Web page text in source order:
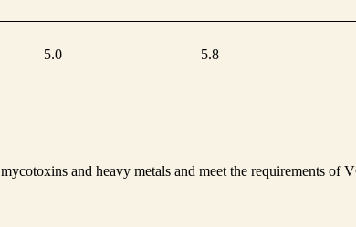
5.0 5.8
and heavy metals and meet the requirements of